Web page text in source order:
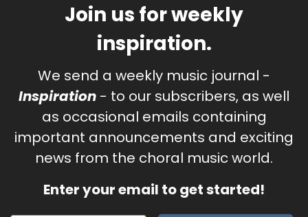
Join us for weekly
inspiration.
We send a weekly music journal -
Inspiration - to our subscribers, as well
as occasional emails containing
important announcements and exciting
news from the choral music world.
Enter your email to get started!